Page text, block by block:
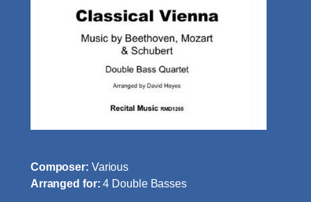
Composer: Various
Arranged for:4 Double Basses